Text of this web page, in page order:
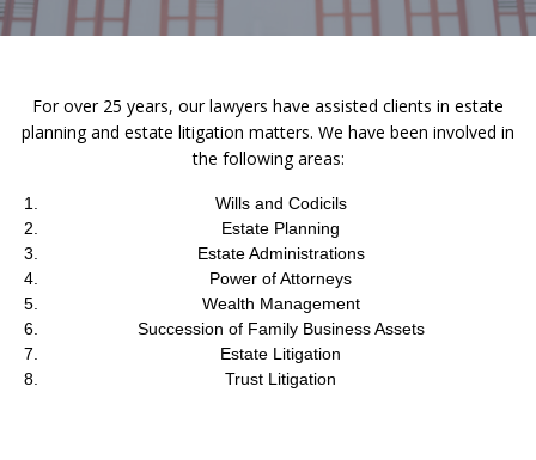
For over 25 years, our lawyers have assisted clients in estate
planning and estate litigation matters. We have been involved in
the following areas:
Wills and Codicils
Estate Planning
Estate Administrations
Power of Attorneys
Wealth Management
Succession of Family Business Assets
Estate Litigation
Trust Litigation